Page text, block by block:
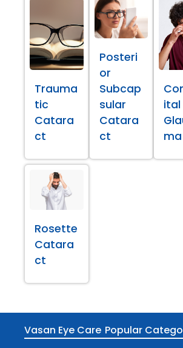
Trauma
tic
Catara
ct
Posteri
or
Subcap
sular
Catara
ct
ital
ma
Rosette
Catara
ct
Vasan Eye Care Popular